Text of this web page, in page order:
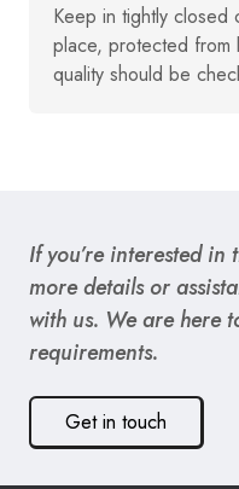
Keep in tightly closed
place, protected from
quality should be
If you’re interested
more details or
with us. We are here
requirements.
Get in touch